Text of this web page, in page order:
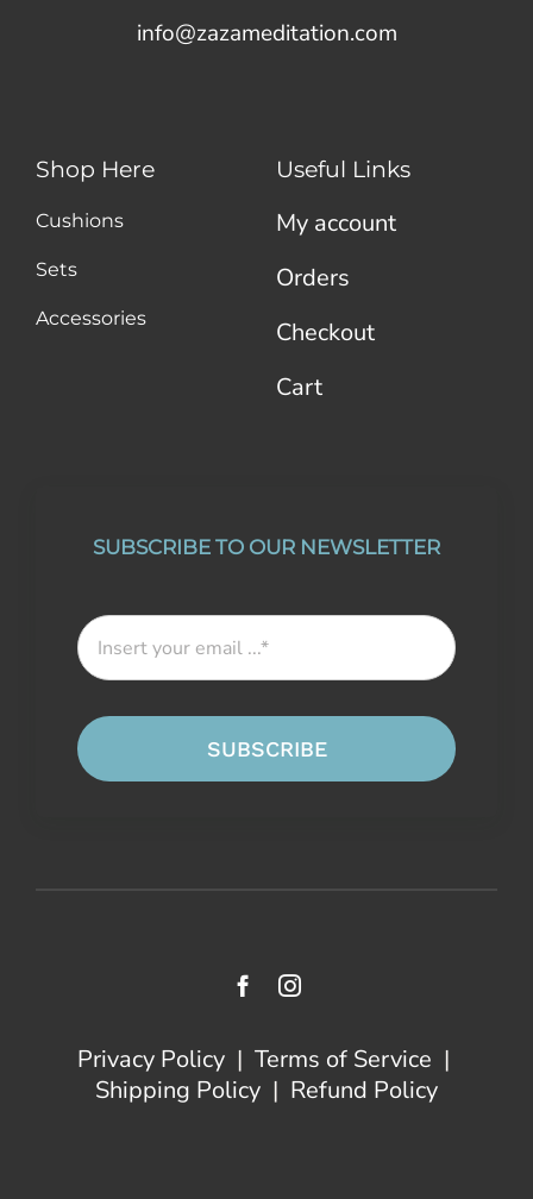
info@zazameditation.com
Shop Here
Cushions
Sets
Accessories
Useful Links
My account
Orders
Checkout
Cart
SUBSCRIBE TO OUR NEWSLETTER
SUBSCRIBE
Privacy Policy | Terms of Service |
Shipping Policy | Refund Policy